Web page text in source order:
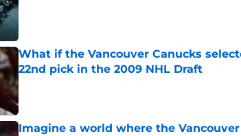
Published by on Invalid Date
What if the Vancouver Canucks
22nd pick in the 2009 NHL Draft
Published by on Invalid Date
Imagine a world where the